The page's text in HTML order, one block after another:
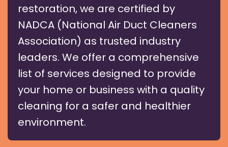
restoration, we are certified by
NADCA (National Air Duct Cleaners
Association) as trusted industry
leaders. We offer a comprehensive
list of services designed to provide
your home or business with a quality
cleaning for a safer and healthier
environment.